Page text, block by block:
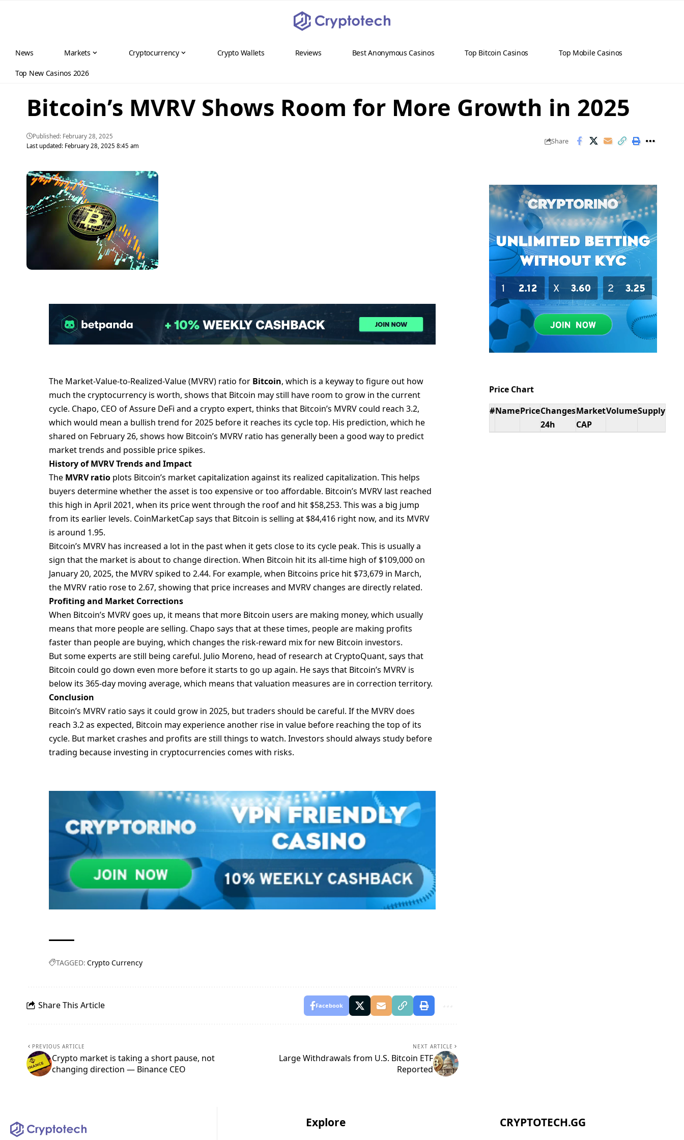
News Markets Cryptocurrency Crypto Wallets Reviews Best Anonymous Casinos Top Bitcoin Casinos Top Mobile Casinos
Top New Casinos 2026
Bitcoin’s MVRV Shows Room for More Growth in 2025
Last updated: February 28, 2025 8:45 am
Published: February 28, 2025 Share
The Market-Value-to-Realized-Value (MVRV) ratio for Bitcoin, which is a keyway to figure out how
much the cryptocurrency is worth, shows that Bitcoin may still have room to grow in the current
cycle. Chapo, CEO of Assure DeFi and a crypto expert, thinks that Bitcoin’s MVRV could reach 3.2,
which would mean a bullish trend for 2025 before it reaches its cycle top. His prediction, which he
shared on February 26, shows how Bitcoin’s MVRV ratio has generally been a good way to predict
market trends and possible price spikes.
History of MVRV Trends and Impact
The MVRV ratio plots Bitcoin’s market capitalization against its realized capitalization. This helps
buyers determine whether the asset is too expensive or too affordable. Bitcoin’s MVRV last reached
this high in April 2021, when its price went through the roof and hit $58,253. This was a big jump
from its earlier levels. CoinMarketCap says that Bitcoin is selling at $84,416 right now, and its MVRV
is around 1.95.
Bitcoin’s MVRV has increased a lot in the past when it gets close to its cycle peak. This is usually a
sign that the market is about to change direction. When Bitcoin hit its all-time high of $109,000 on
January 20, 2025, the MVRV spiked to 2.44. For example, when Bitcoins price hit $73,679 in March,
the MVRV ratio rose to 2.67, showing that price increases and MVRV changes are directly related.
Profiting and Market Corrections
When Bitcoin’s MVRV goes up, it means that more Bitcoin users are making money, which usually
means that more people are selling. Chapo says that at these times, people are making profits
faster than people are buying, which changes the risk-reward mix for new Bitcoin investors.
But some experts are still being careful. Julio Moreno, head of research at CryptoQuant, says that
Bitcoin could go down even more before it starts to go up again. He says that Bitcoin’s MVRV is
below its 365-day moving average, which means that valuation measures are in correction territory.
Conclusion
Bitcoin’s MVRV ratio says it could grow in 2025, but traders should be careful. If the MVRV does
reach 3.2 as expected, Bitcoin may experience another rise in value before reaching the top of its
cycle. But market crashes and profits are still things to watch. Investors should always study before
trading because investing in cryptocurrencies comes with risks.
TAGGED: Crypto Currency
Share This Article Facebook
PREVIOUS ARTICLE
Crypto market is taking a short pause, not
changing direction — Binance CEO
NEXT ARTICLE
Large Withdrawals from U.S. Bitcoin ETF
Reported
Price Chart
#NamePriceChanges
24h
Market
CAP
VolumeSupply
Explore CRYPTOTECH.GG​